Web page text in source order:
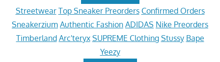
Streetwear Top Sneaker Preorders Confirmed Orders
Sneakerzium Authentic Fashion ADIDAS Nike Preorders
Timberland Arc'teryx SUPREME Clothing Stussy Bape
Yeezy